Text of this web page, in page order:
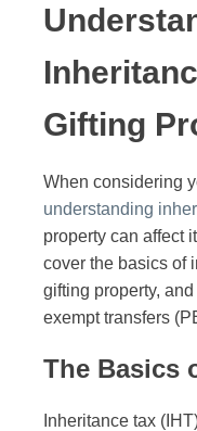
Gifting
When considering
understanding
property can affect
cover the basics of
gifting property,
exempt transfers
The Basics
Inheritance tax